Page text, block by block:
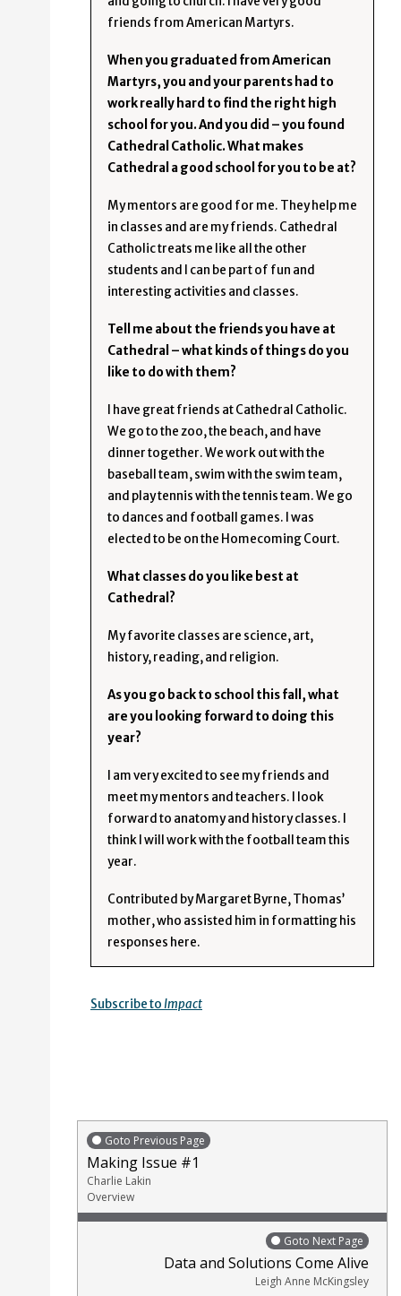
friends from American Martyrs.
When you graduated from American
Martyrs, you and your parents had to
work really hard to find the right high
school for you. And you did – you found
Cathedral Catholic. What makes
Cathedral a good school for you to be at?
My mentors are good for me. They help me
in classes and are my friends. Cathedral
Catholic treats me like all the other
students and I can be part of fun and
interesting activities and classes.
Tell me about the friends you have at
Cathedral – what kinds of things do you
like to do with them?
I have great friends at Cathedral Catholic.
We go to the zoo, the beach, and have
dinner together. We work out with the
baseball team, swim with the swim team,
and play tennis with the tennis team. We go
to dances and football games. I was
elected to be on the Homecoming Court.
What classes do you like best at
Cathedral?
My favorite classes are science, art,
history, reading, and religion.
As you go back to school this fall, what
are you looking forward to doing this
year?
I am very excited to see my friends and
meet my mentors and teachers. I look
forward to anatomy and history classes. I
think I will work with the football team this
year.
Contributed by Margaret Byrne, Thomas’
mother, who assisted him in formatting his
responses here.
Subscribe toImpact
Goto Previous Page
Making Issue #1
Charlie Lakin
Overview
Goto Next Page
Data and Solutions Come Alive
Leigh Anne McKingsley